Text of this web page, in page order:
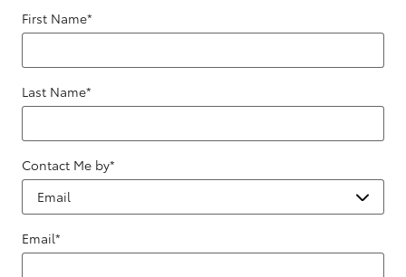
First Name*
Last Name*
Contact Me by*
Email*